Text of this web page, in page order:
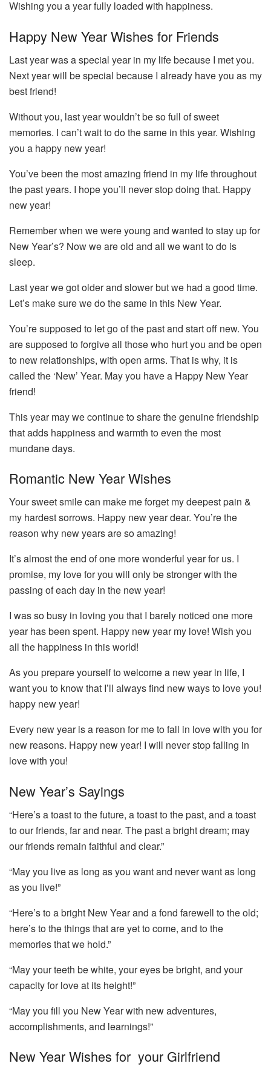
Wishing you a year fully loaded with happiness.
Happy New Year Wishes for Friends
Last year was a special year in my life because I met you.
Next year will be special because I already have you as my
best friend!
Without you, last year wouldn’t be so full of sweet
memories. I can’t wait to do the same in this year. Wishing
you a happy new year!
You’ve been the most amazing friend in my life throughout
the past years. I hope you’ll never stop doing that. Happy
new year!
Remember when we were young and wanted to stay up for
New Year’s? Now we are old and all we want to do is
sleep.
Last year we got older and slower but we had a good time.
Let’s make sure we do the same in this New Year.
You’re supposed to let go of the past and start off new. You
are supposed to forgive all those who hurt you and be open
to new relationships, with open arms. That is why, it is
called the ‘New’ Year. May you have a Happy New Year
friend!
This year may we continue to share the genuine friendship
that adds happiness and warmth to even the most
mundane days.
Romantic New Year Wishes
Your sweet smile can make me forget my deepest pain &
my hardest sorrows. Happy new year dear. You’re the
reason why new years are so amazing!
It’s almost the end of one more wonderful year for us. I
promise, my love for you will only be stronger with the
passing of each day in the new year!
I was so busy in loving you that I barely noticed one more
year has been spent. Happy new year my love! Wish you
all the happiness in this world!
As you prepare yourself to welcome a new year in life, I
want you to know that I’ll always find new ways to love you!
happy new year!
Every new year is a reason for me to fall in love with you for
new reasons. Happy new year! I will never stop falling in
love with you!
New Year’s Sayings
“Here’s a toast to the future, a toast to the past, and a toast
to our friends, far and near. The past a bright dream; may
our friends remain faithful and clear.”
“May you live as long as you want and never want as long
as you live!”
“Here’s to a bright New Year and a fond farewell to the old;
here’s to the things that are yet to come, and to the
memories that we hold.”
“May your teeth be white, your eyes be bright, and your
capacity for love at its height!”
“May you fill you New Year with new adventures,
accomplishments, and learnings!”
New Year Wishes for your Girlfriend